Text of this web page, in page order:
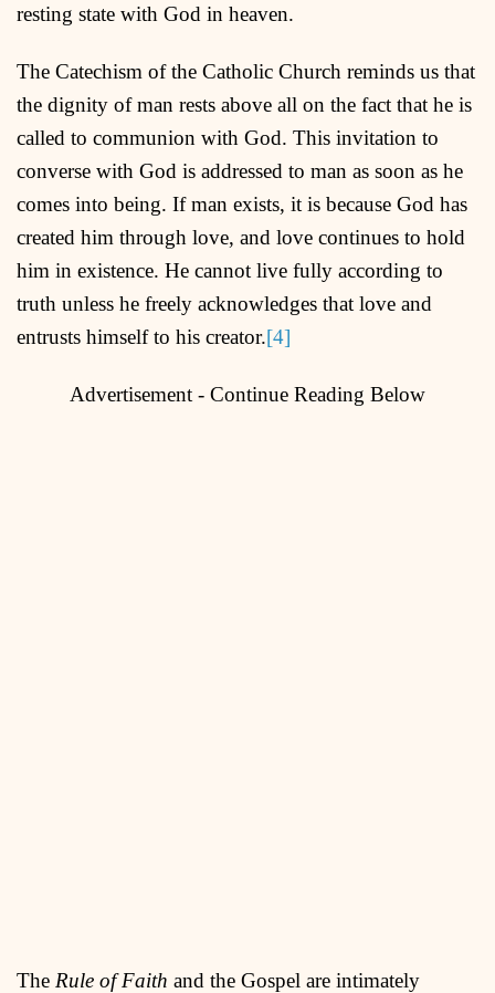
resting state with God in heaven.
The Catechism of the Catholic Church reminds us that
the dignity of man rests above all on the fact that he is
called to communion with God. This invitation to
converse with God is addressed to man as soon as he
comes into being. If man exists, it is because God has
created him through love, and love continues to hold
him in existence. He cannot live fully according to
truth unless he freely acknowledges that love and
entrusts himself to his creator.[4]
Advertisement - Continue Reading Below
The Rule of Faith and the Gospel are intimately